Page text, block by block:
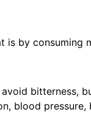
is by
bitterness,
blood